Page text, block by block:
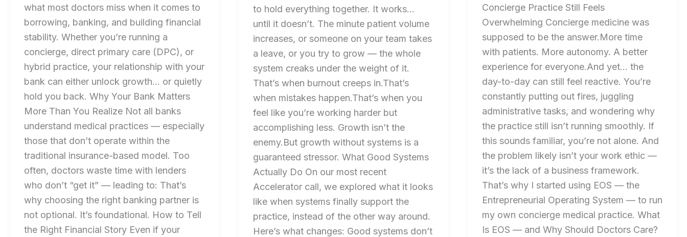
what most doctors miss when it comes to
borrowing, banking, and building financial
stability. Whether you’re running a
concierge, direct primary care (DPC), or
hybrid practice, your relationship with your
bank can either unlock growth… or quietly
hold you back. Why Your Bank Matters
More Than You Realize Not all banks
understand medical practices — especially
those that don’t operate within the
traditional insurance-based model. Too
often, doctors waste time with lenders
who don’t “get it” — leading to: That’s
why choosing the right banking partner is
not optional. It’s foundational. How to Tell
the Right Financial Story Even if your
to hold everything together. It works…
until it doesn’t. The minute patient volume
increases, or someone on your team takes
a leave, or you try to grow — the whole
system creaks under the weight of it.
That’s when burnout creeps in.That’s
when mistakes happen.That’s when you
feel like you’re working harder but
accomplishing less. Growth isn’t the
enemy.But growth without systems is a
guaranteed stressor. What Good Systems
Actually Do On our most recent
Accelerator call, we explored what it looks
like when systems finally support the
practice, instead of the other way around.
Here’s what changes: Good systems don’t
Concierge Practice Still Feels
Overwhelming Concierge medicine was
supposed to be the answer.More time
with patients. More autonomy. A better
experience for everyone.And yet… the
day-to-day can still feel reactive. You’re
constantly putting out fires, juggling
administrative tasks, and wondering why
the practice still isn’t running smoothly. If
this sounds familiar, you’re not alone. And
the problem likely isn’t your work ethic —
it’s the lack of a business framework.
That’s why I started using EOS — the
Entrepreneurial Operating System — to run
my own concierge medical practice. What
Is EOS — and Why Should Doctors Care?